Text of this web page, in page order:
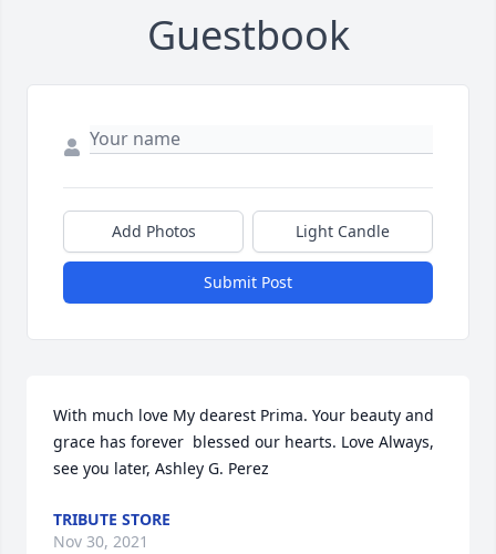
Guestbook
Add Photos Light Candle
Submit Post
With much love My dearest Prima. Your beauty and
grace has forever  blessed our hearts. Love Always,
see you later, Ashley G. Perez
TRIBUTE STORE
Nov 30, 2021